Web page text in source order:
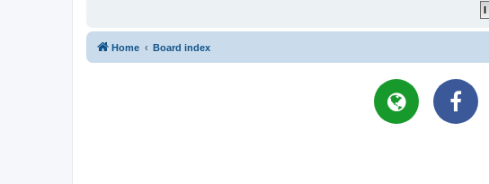
Home Board index